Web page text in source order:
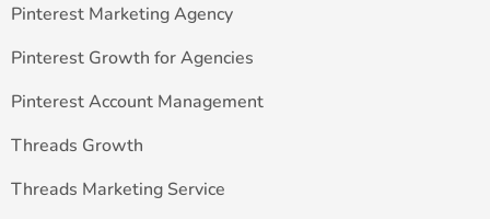
Pinterest Marketing Agency
Pinterest Growth for Agencies
Pinterest Account Management
Threads Growth
Threads Marketing Service